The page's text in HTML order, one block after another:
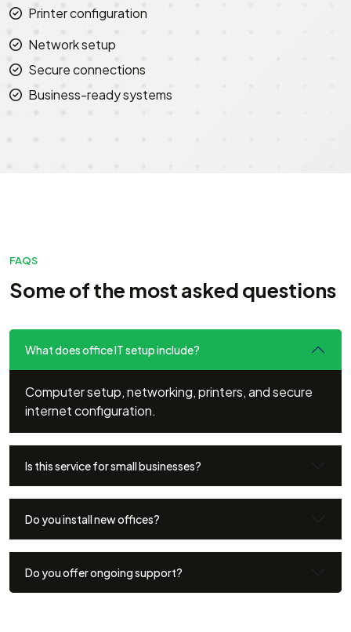
Printer configuration
Network setup
Secure connections
Business-ready systems
FAQS
Some of the most asked questions
What does office IT setup include?
Computer setup, networking, printers, and secure
internet configuration.
Is this service for small businesses?
Do you install new offices?
Do you offer ongoing support?